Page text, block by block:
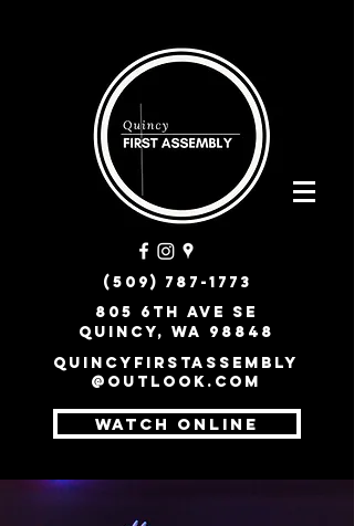
(509) 787-1773
805 6th Ave SE
Quincy, WA 98848
quincyfirstassembly
@outlook.com
WATCH ONLINE